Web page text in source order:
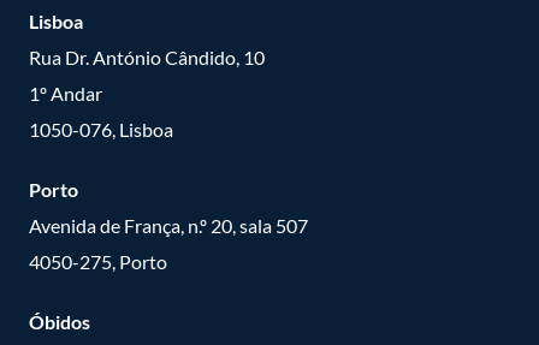
Lisboa
Rua Dr. António Cândido, 10
1º Andar
1050-076, Lisboa
Porto
Avenida de França, n.º 20, sala 507
4050-275, Porto
Óbidos